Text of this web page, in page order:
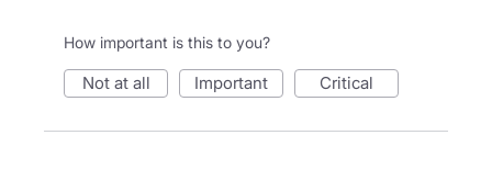
How important is this to you?
not at all important critical